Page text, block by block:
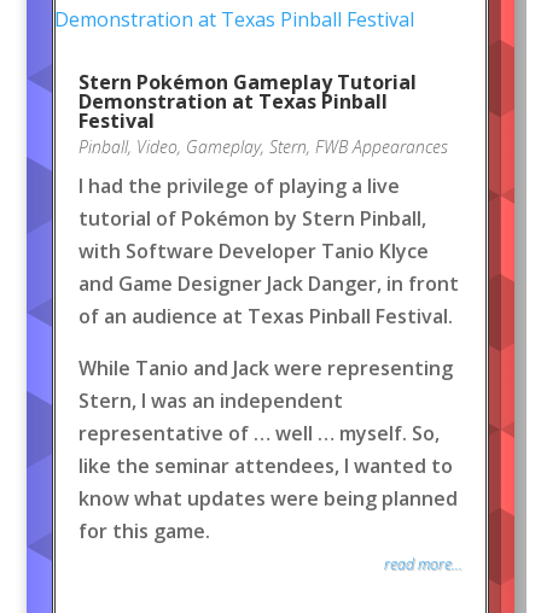
Stern Pokémon Gameplay Tutorial
Demonstration at Texas Pinball
Festival
Pinball, Video, Gameplay, Stern, FWB Appearances
I had the privilege of playing a live
tutorial of Pokémon by Stern Pinball,
with Software Developer Tanio Klyce
and Game Designer Jack Danger, in front
of an audience at Texas Pinball Festival.
While Tanio and Jack were representing
Stern, I was an independent
representative of … well … myself. So,
like the seminar attendees, I wanted to
know what updates were being planned
for this game.
read more...